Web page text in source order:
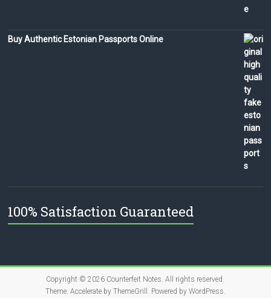
Buy Authentic Estonian Passports Online
100% Satisfaction Guaranteed
Copyright © 2026 Counterfeit Notes. All rights reserved.
Theme: Accelerateby ThemeGrill. Powered by WordPress.